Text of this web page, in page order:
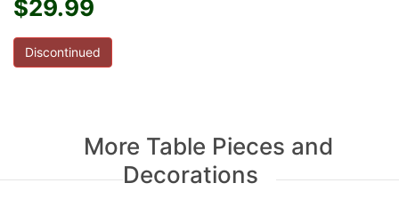
$29.99
Discontinued
More Table Pieces and
Decorations